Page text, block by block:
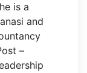
is a
and
–